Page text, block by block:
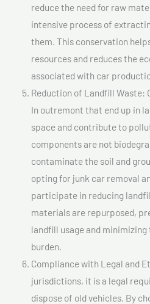
reduce the need for raw
intensive process of
them. This conservation
resources and reduces the
associated with car
Reduction of Landfill Waste:
In outremont that end up in
space and contribute to
components are not
contaminate the soil and
opting for junk car removal
participate in reducing
materials are repurposed,
landfill usage and
burden.
Compliance with Legal and
jurisdictions, it is a legal
dispose of old vehicles. By